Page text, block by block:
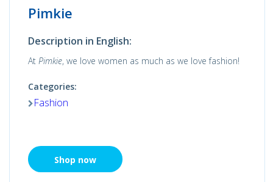
Pimkie
Description in English:
At Pimkie, we love women as much as we love fashion!
Categories:
Fashion
Shop now